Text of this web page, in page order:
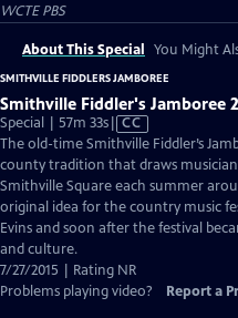
WCTE PBS
About This Special You Might
SMITHVILLE FIDDLERS JAMBOREE
Smithville Fiddler's Jamboree
Special | 57m 33sVideo
has
Closed
Captions
CC
The old-time Smithville Fiddler’s
county tradition that draws
Smithville Square each summer
original idea for the country music
Evins and soon after the festival
and culture.
7/27/2015 | Rating NR
Problems playing video?
Report a